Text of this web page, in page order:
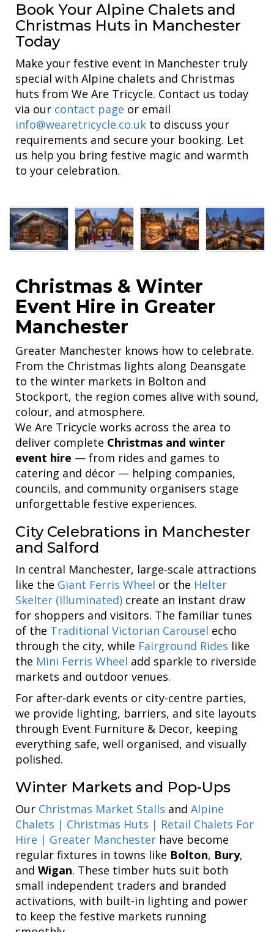
Book Your Alpine Chalets and
Christmas Huts in Manchester
Today
Make your festive event in Manchester truly
special with Alpine chalets and Christmas
huts from We Are Tricycle. Contact us today
via our contact page or email
info@wearetricycle.co.uk to discuss your
requirements and secure your booking. Let
us help you bring festive magic and warmth
to your celebration.
Christmas & Winter
Event Hire in Greater
Manchester
Greater Manchester knows how to celebrate.
From the Christmas lights along Deansgate
to the winter markets in Bolton and
Stockport, the region comes alive with sound,
colour, and atmosphere.
We Are Tricycle works across the area to
deliver complete Christmas and winter
event hire — from rides and games to
catering and décor — helping companies,
councils, and community organisers stage
unforgettable festive experiences.
City Celebrations in Manchester
and Salford
In central Manchester, large-scale attractions
like the Giant Ferris Wheel or the Helter
Skelter (Illuminated) create an instant draw
for shoppers and visitors. The familiar tunes
of the Traditional Victorian Carousel echo
through the city, while Fairground Rides like
the Mini Ferris Wheel add sparkle to riverside
markets and outdoor venues.
For after-dark events or city-centre parties,
we provide lighting, barriers, and site layouts
through Event Furniture & Decor, keeping
everything safe, well organised, and visually
polished.
Winter Markets and Pop-Ups
Our Christmas Market Stalls and Alpine
Chalets | Christmas Huts | Retail Chalets For
Hire | Greater Manchester have become
regular fixtures in towns like Bolton, Bury,
and Wigan. These timber huts suit both
small independent traders and branded
activations, with built-in lighting and power
to keep the festive markets running